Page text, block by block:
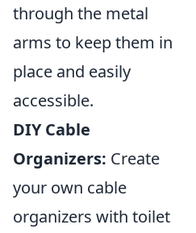
through the metal
arms to keep them in
place and easily
accessible.
DIY Cable
Organizers: Create
your own cable
organizers with toilet